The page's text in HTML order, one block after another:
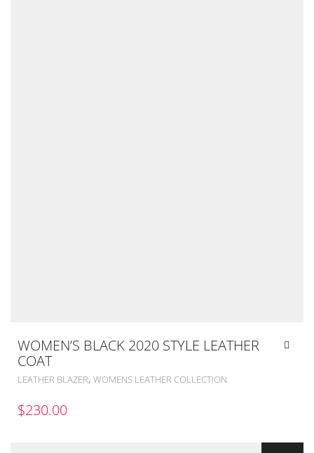
WOMEN’S BLACK 2020 STYLE LEATHER
COAT
LEATHER BLAZER, WOMENS LEATHER COLLECTION
$230.00